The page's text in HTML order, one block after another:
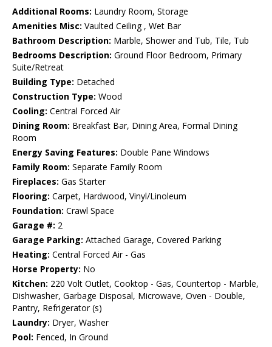
Additional Rooms: Laundry Room, Storage
Amenities Misc: Vaulted Ceiling , Wet Bar
Bathroom Description: Marble, Shower and Tub, Tile, Tub
Bedrooms Description: Ground Floor Bedroom, Primary
Suite/Retreat
Building Type: Detached
Construction Type: Wood
Cooling: Central Forced Air
Dining Room: Breakfast Bar, Dining Area, Formal Dining
Room
Energy Saving Features: Double Pane Windows
Family Room: Separate Family Room
Fireplaces: Gas Starter
Flooring: Carpet, Hardwood, Vinyl/Linoleum
Foundation: Crawl Space
Garage #: 2
Garage Parking: Attached Garage, Covered Parking
Heating: Central Forced Air - Gas
Horse Property: No
Kitchen: 220 Volt Outlet, Cooktop - Gas, Countertop - Marble,
Dishwasher, Garbage Disposal, Microwave, Oven - Double,
Pantry, Refrigerator (s)
Laundry: Dryer, Washer
Pool: Fenced, In Ground